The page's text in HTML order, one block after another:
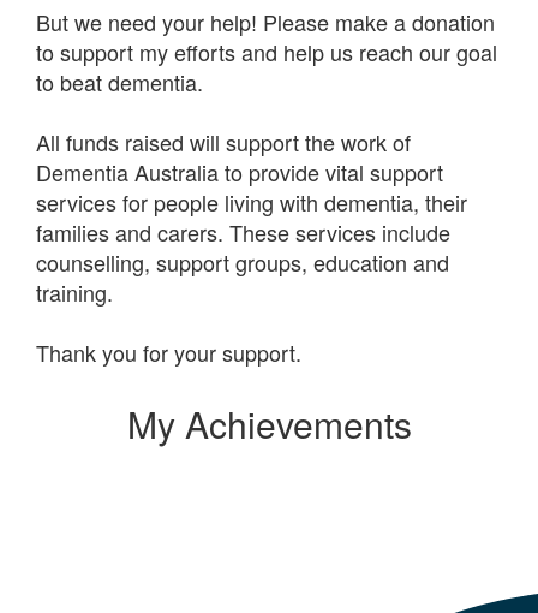
But we need your help! Please make a donation
to support my efforts and help us reach our goal
to beat dementia.
All funds raised will support the work of
Dementia Australia to provide vital support
services for people living with dementia, their
families and carers. These services include
counselling, support groups, education and
training.
Thank you for your support.
My Achievements